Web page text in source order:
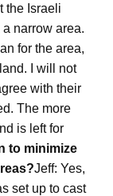
the Israeli
narrow area.
for the area,
I will not
with their
The more
is left for
to minimize
Jeff: Yes,
set up to cast